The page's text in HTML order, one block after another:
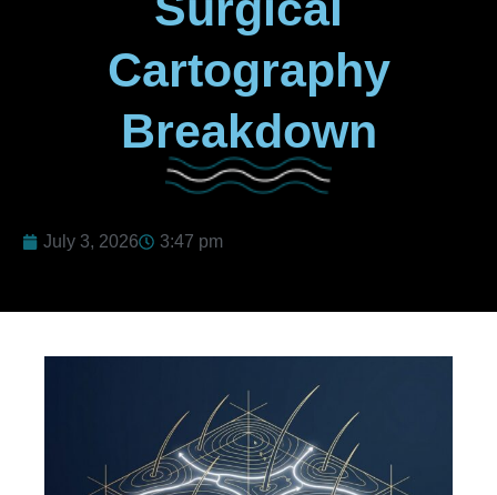
Cartography
Breakdown
July 3, 2026 3:47 pm